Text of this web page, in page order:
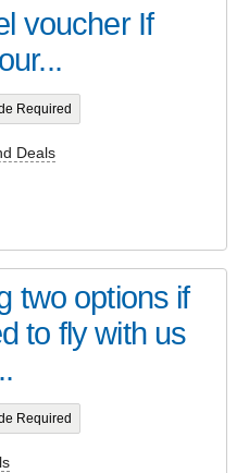
voucher If
Required
Deals
two options if
to fly with us
Required